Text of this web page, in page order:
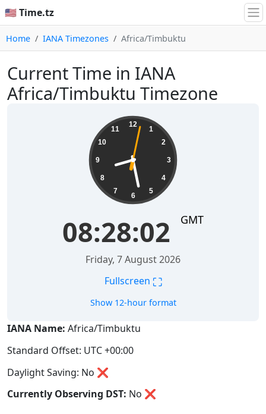
🇺🇸 Time.tz
Home IANA Timezones Africa/Timbuktu
Current Time in IANA
Africa/Timbuktu Timezone
12
1
2
3
4
5
6
7
8
9
10
11
08:28:02 GMT
Friday, 7 August 2026
Fullscreen ⛶
Show 12-hour format
IANA Name: Africa/Timbuktu
Standard Offset: UTC +00:00
Daylight Saving: No ❌
Currently Observing DST: No ❌